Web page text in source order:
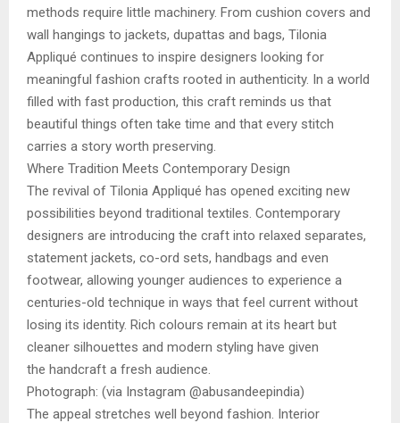
methods require little machinery. From cushion covers and
wall hangings to jackets, dupattas and bags, Tilonia
Appliqué continues to inspire designers looking for
meaningful fashion crafts rooted in authenticity. In a world
filled with fast production, this craft reminds us that
beautiful things often take time and that every stitch
carries a story worth preserving.
Where Tradition Meets Contemporary Design
The revival of Tilonia Appliqué has opened exciting new
possibilities beyond traditional textiles. Contemporary
designers are introducing the craft into relaxed separates,
statement jackets, co-ord sets, handbags and even
footwear, allowing younger audiences to experience a
centuries-old technique in ways that feel current without
losing its identity. Rich colours remain at its heart but
cleaner silhouettes and modern styling have given
the handcraft a fresh audience.
Photograph: (via Instagram @abusandeepindia)
The appeal stretches well beyond fashion. Interior